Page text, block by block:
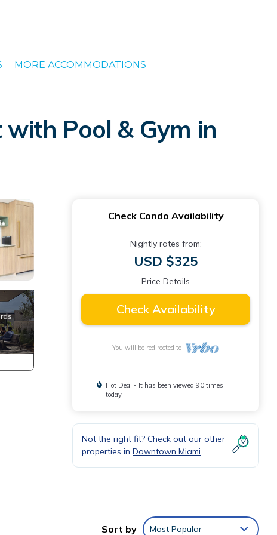
MORE ACCOMMODATIONS
Pool & Gym in
Check Condo Availability
Nightly rates from:
USD $325
Price Details
Check Availability
You will be redirected to
Hot Deal - It has been viewed 90 times
today
Not the right fit? Check out our other
properties in Downtown Miami
Sort by Most Popular